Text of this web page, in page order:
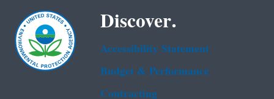
Discover.
Accessibility Statement
Budget & Performance
Contracting